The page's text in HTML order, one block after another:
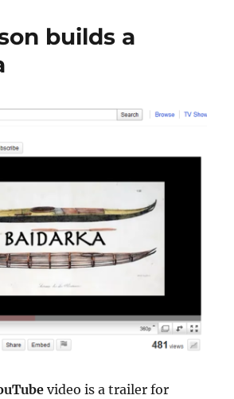
builds a
video is a trailer for